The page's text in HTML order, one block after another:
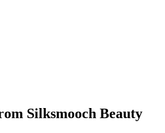
Silksmooch Beauty